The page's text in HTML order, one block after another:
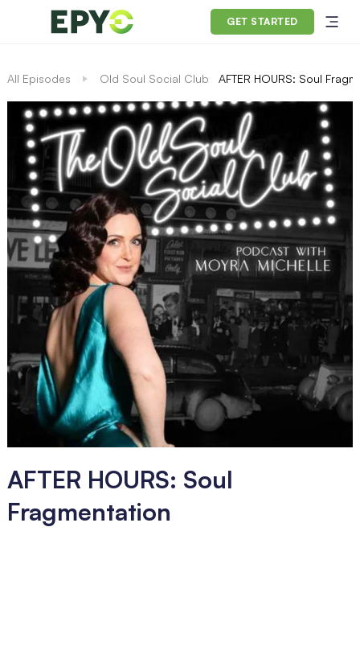
GET STARTED
All Episodes Old Soul Social Club AFTER HOURS: Soul
AFTER HOURS: Soul
Fragmentation